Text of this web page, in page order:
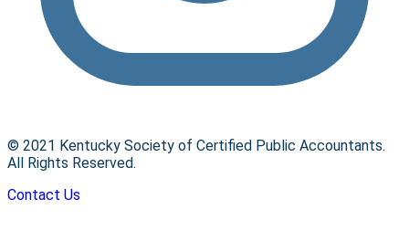
© 2021 Kentucky Society of Certified Public Accountants.
All Rights Reserved.
Contact Us